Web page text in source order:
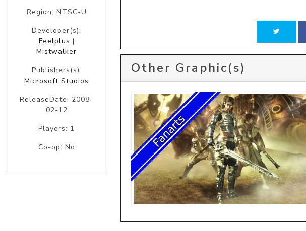
Region: NTSC-U
Developer(s):
Feelplus |
Mistwalker
Publishers(s):
Microsoft Studios
ReleaseDate: 2008-
02-12
Players: 1
Co-op: No
Other Graphic(s)